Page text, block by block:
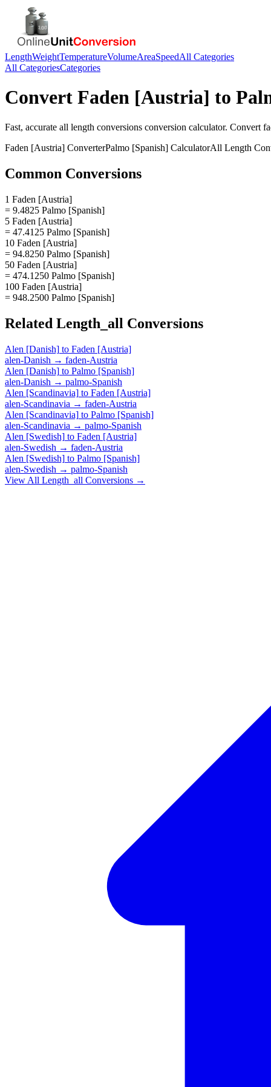
LengthWeightTemperatureVolumeAreaSpeedAll Categories
All CategoriesCategories
Convert Faden [Austria] to
Fast, accurate all length conversions conversion calculator. Convert
Faden [Austria] ConverterPalmo [Spanish] CalculatorAll Length
Common Conversions
1 Faden [Austria]
= 9.4825 Palmo [Spanish]
5 Faden [Austria]
= 47.4125 Palmo [Spanish]
10 Faden [Austria]
= 94.8250 Palmo [Spanish]
50 Faden [Austria]
= 474.1250 Palmo [Spanish]
100 Faden [Austria]
= 948.2500 Palmo [Spanish]
Related Length_all Conversions
Alen [Danish] to Faden [Austria]
alen-Danish → faden-Austria
Alen [Danish] to Palmo [Spanish]
alen-Danish → palmo-Spanish
Alen [Scandinavia] to Faden [Austria]
alen-Scandinavia → faden-Austria
Alen [Scandinavia] to Palmo [Spanish]
alen-Scandinavia → palmo-Spanish
Alen [Swedish] to Faden [Austria]
alen-Swedish → faden-Austria
Alen [Swedish] to Palmo [Spanish]
alen-Swedish → palmo-Spanish
View All Length_all Conversions →